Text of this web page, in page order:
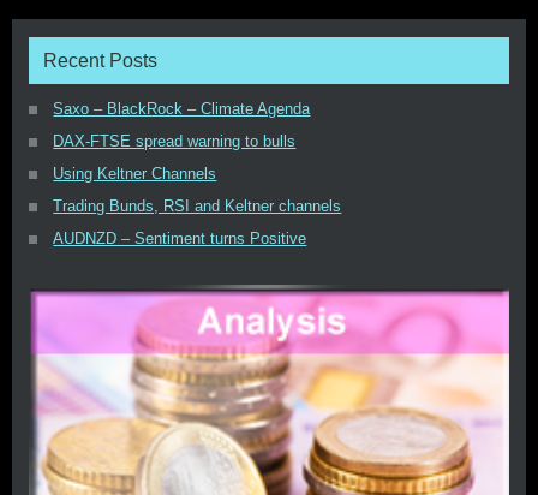
Recent Posts
Saxo – BlackRock – Climate Agenda
DAX-FTSE spread warning to bulls
Using Keltner Channels
Trading Bunds, RSI and Keltner channels
AUDNZD – Sentiment turns Positive